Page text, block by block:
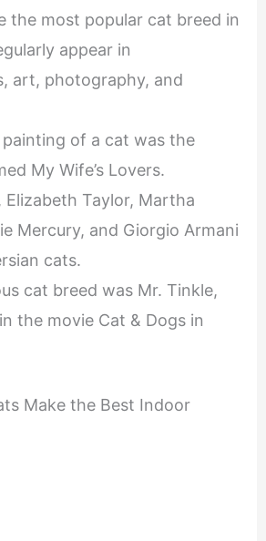
the most popular cat breed in
appear in
art, photography, and
of a cat was the
My Wife’s Lovers.
Elizabeth Taylor, Martha
Mercury, and Giorgio Armani
cats.
cat breed was Mr. Tinkle,
the movie Cat & Dogs in
Make the Best Indoor